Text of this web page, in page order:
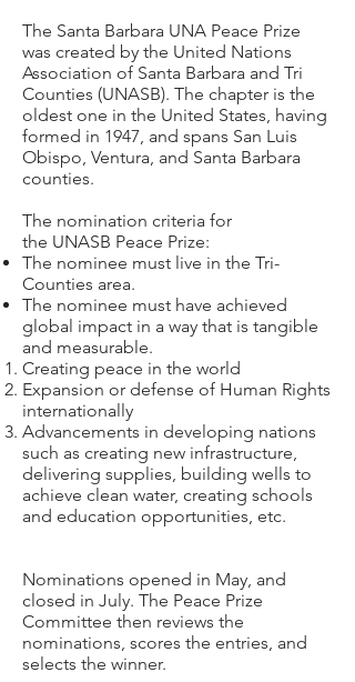
The Santa Barbara UNA Peace Prize
was created by the United Nations
Association of Santa Barbara and Tri
Counties (UNASB). The chapter is the
oldest one in the United States, having
formed in 1947, and spans San Luis
Obispo, Ventura, and Santa Barbara
counties.
The nomination criteria for
the UNASB Peace Prize:
The nominee must live in the Tri-
Counties area.
The nominee must have achieved
global impact in a way that is tangible
and measurable.
Creating peace in the world
Expansion or defense of Human Rights
internationally
Advancements in developing nations
such as creating new infrastructure,
delivering supplies, building wells to
achieve clean water, creating schools
and education opportunities, etc.
Nominations opened in May, and
closed in July. The Peace Prize
Committee then reviews the
nominations, scores the entries, and
selects the winner.